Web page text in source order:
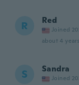
R Red
Joined
about 4
S Sandra
Joined